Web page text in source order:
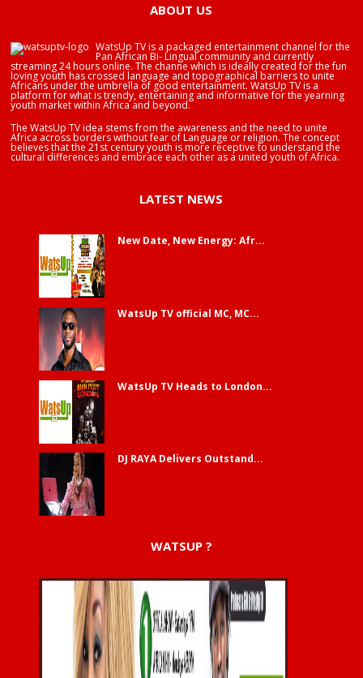
ABOUT US
WatsUp TV is a packaged entertainment channel for the
Pan African Bi- Lingual community and currently
streaming 24 hours online. The channe which is ideally created for the fun
loving youth has crossed language and topographical barriers to unite
Africans under the umbrella of good entertainment. WatsUp TV is a
platform for what is trendy, entertaining and informative for the yearning
youth market within Africa and beyond.
The WatsUp TV idea stems from the awareness and the need to unite
Africa across borders without fear of Language or religion. The concept
believes that the 21st century youth is more receptive to understand the
cultural differences and embrace each other as a united youth of Africa.
LATEST NEWS
New Date, New Energy: Afr...
WatsUp TV official MC, MC...
WatsUp TV Heads to London...
DJ RAYA Delivers Outstand...
WATSUP ?